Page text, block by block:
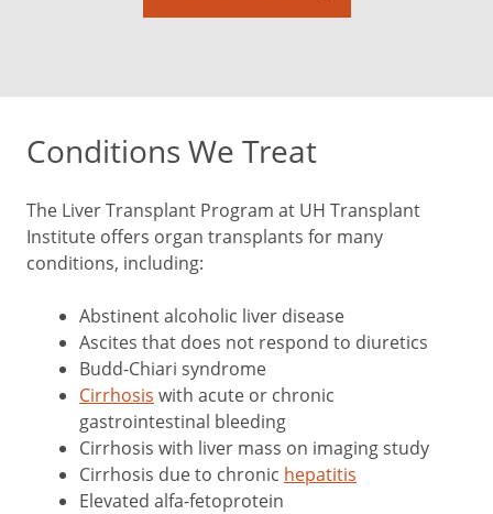
Conditions We Treat
The Liver Transplant Program at UH Transplant
Institute offers organ transplants for many
conditions, including:
Abstinent alcoholic liver disease
Ascites that does not respond to diuretics
Budd-Chiari syndrome
Cirrhosis with acute or chronic
gastrointestinal bleeding
Cirrhosis with liver mass on imaging study
Cirrhosis due to chronic hepatitis
Elevated alfa-fetoprotein